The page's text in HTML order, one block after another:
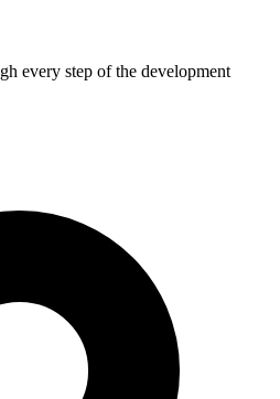
every step of the development